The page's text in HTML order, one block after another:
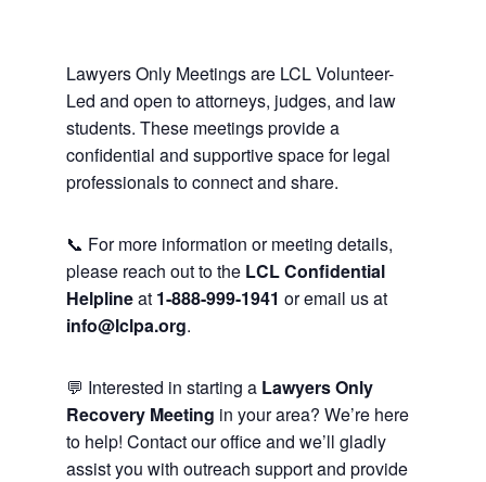
Lawyers Only Meetings are LCL Volunteer-
Led and open to attorneys, judges, and law
students. These meetings provide a
confidential and supportive space for legal
professionals to connect and share.
📞 For more information or meeting details,
please reach out to the LCL Confidential
Helplineat 1-888-999-1941 or email us at
info@lclpa.org.
💬 Interested in starting a Lawyers Only
Recovery Meeting in your area? We’re here
to help! Contact our office and we’ll gladly
assist you with outreach support and provide